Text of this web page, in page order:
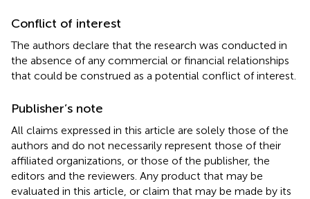
Conflict of interest
The authors declare that the research was conducted in
the absence of any commercial or financial relationships
that could be construed as a potential conflict of interest.
Publisher’s note
All claims expressed in this article are solely those of the
authors and do not necessarily represent those of their
affiliated organizations, or those of the publisher, the
editors and the reviewers. Any product that may be
evaluated in this article, or claim that may be made by its